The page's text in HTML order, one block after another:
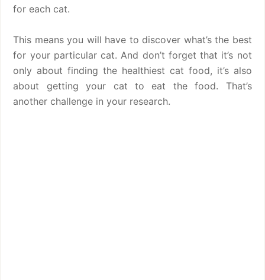
for each cat.
This means you will have to discover what’s the best
for your particular cat. And don’t forget that it’s not
only about finding the healthiest cat food, it’s also
about getting your cat to eat the food. That’s
another challenge in your research.